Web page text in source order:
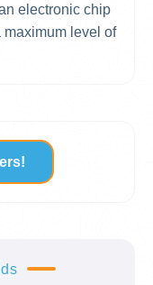
electronic chip
maximum level of